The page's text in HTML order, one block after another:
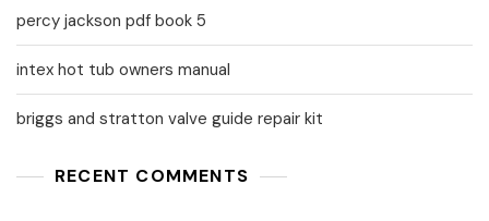
percy jackson pdf book 5
intex hot tub owners manual
briggs and stratton valve guide repair kit
RECENT COMMENTS